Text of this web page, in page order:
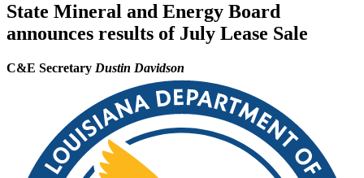
State Mineral and Energy Board
announces results of July Lease Sale
C&E Secretary Dustin Davidson